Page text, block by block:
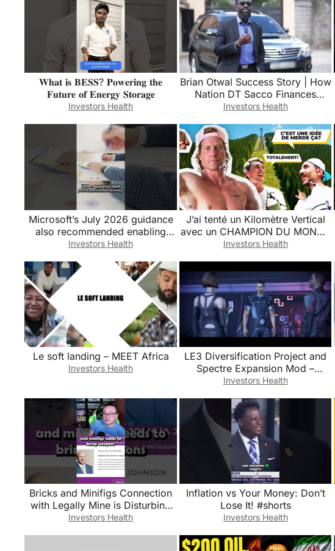
𝐖𝐡𝐚𝐭 𝐢𝐬 𝐁𝐄𝐒𝐒? 𝐏𝐨𝐰𝐞𝐫𝐢𝐧𝐠 𝐭𝐡𝐞
𝐅𝐮𝐭𝐮𝐫𝐞 𝐨𝐟 𝐄𝐧𝐞𝐫𝐠𝐲 𝐒𝐭𝐨𝐫𝐚𝐠𝐞
Investors Health
Brian Otwal Success Story | How
Nation DT Sacco Finances
Assets
Investors Health
Microsoft’s July 2026 guidance
also recommended enabling
Salesforce Shield Event
Investors Health
J’ai tenté un Kilomètre Vertical
avec un CHAMPION DU MONDE
🏆 (@HunterMcIntyre)
Investors Health
Le soft landing – MEET Africa
Investors Health
LE3 Diversification Project and
Spectre Expansion Mod –
Update 1.4.0 Trailer and Deep
Investors Health
Bricks and Minifigs Connection
with Legally Mine is Disturbing
for Many Reasons
Investors Health
Inflation vs Your Money: Don’t
Lose It! #shorts
Investors Health